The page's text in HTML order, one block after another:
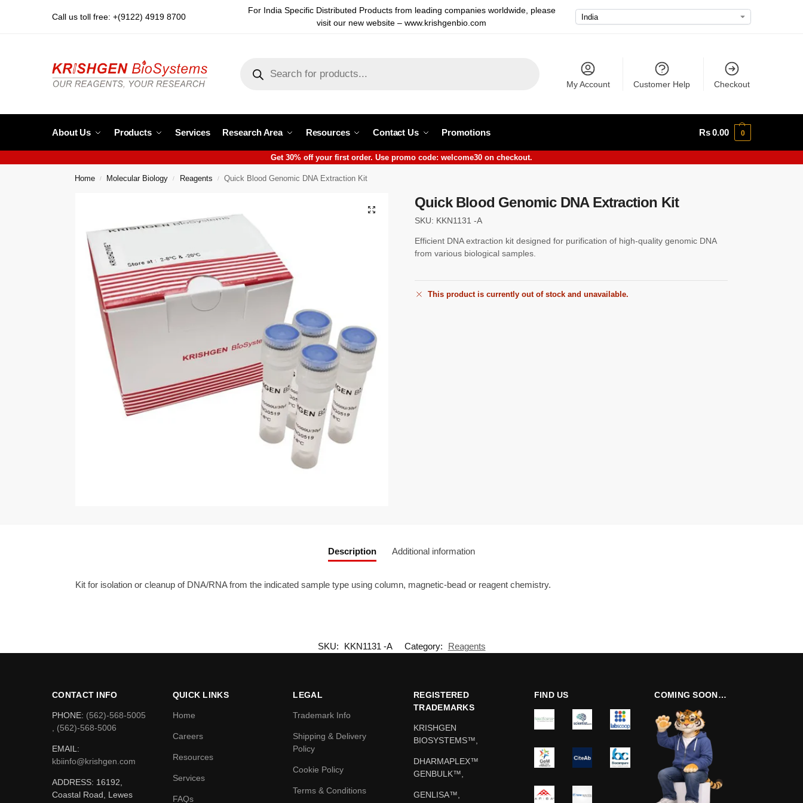
Call us toll free: +(9122) 4919 8700
For India Specific Distributed Products from leading companies worldwide, please
visit our new website – www.krishgenbio.com
My Account Customer Help Checkout
About Us Products Services Research Area Resources Contact Us Promotions Rs0.00 0
Get 30% off your first order. Use promo code: welcome30 on checkout.
Home / Molecular Biology / Reagents / Quick Blood Genomic DNA Extraction Kit
Quick Blood Genomic DNA Extraction Kit
SKU: KKN1131 -A
Efficient DNA extraction kit designed for purification of high-quality genomic DNA
from various biological samples.
This product is currently out of stock and unavailable.
Description Additional information
Kit for isolation or cleanup of DNA/RNA from the indicated sample type using column, magnetic-bead or reagent chemistry.
SKU: KKN1131 -A Category: Reagents
CONTACT INFO
PHONE: (562)-568-5005
, (562)-568-5006
EMAIL:
kbiinfo@krishgen.com
ADDRESS: 16192,
Coastal Road, Lewes
QUICK LINKS
Home
Careers
Resources
Services
FAQs
LEGAL
Trademark Info
Shipping & Delivery
Policy
Cookie Policy
Terms & Conditions
REGISTERED
TRADEMARKS
KRISHGEN
BIOSYSTEMS™,
DHARMAPLEX™
GENBULK™,
GENLISA™,
FIND US COMING SOON…